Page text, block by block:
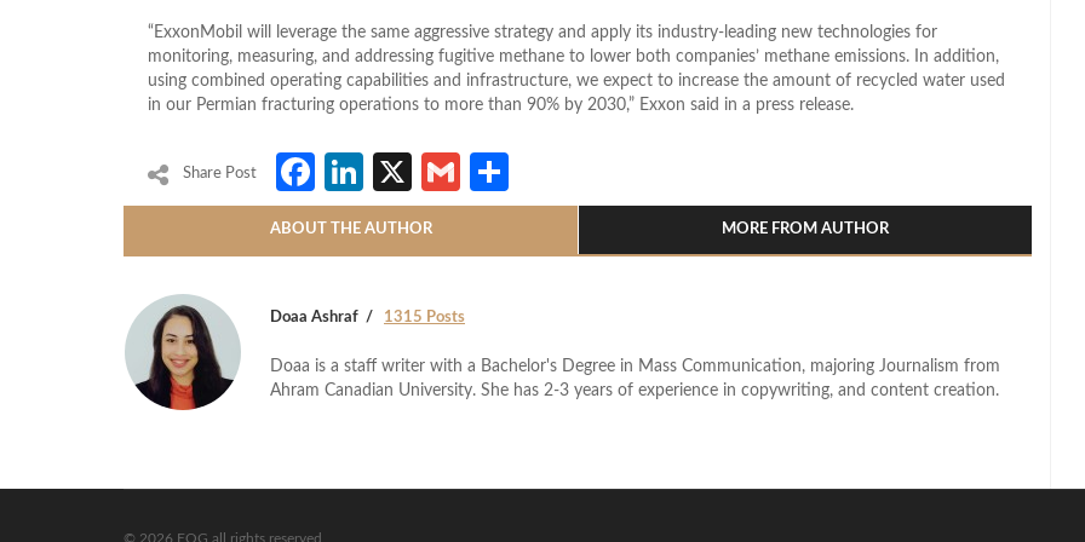
“ExxonMobil will leverage the same aggressive strategy and apply its industry-leading new technologies for
monitoring, measuring, and addressing fugitive methane to lower both companies’ methane emissions. In addition,
using combined operating capabilities and infrastructure, we expect to increase the amount of recycled water used
in our Permian fracturing operations to more than 90% by 2030,” Exxon said in a press release.
Share Post Facebook
LinkedIn
X Gmail
ABOUT THE AUTHOR MORE FROM AUTHOR
Doaa Ashraf 1315 Posts
Doaa is a staff writer with a Bachelor's Degree in Mass Communication, majoring Journalism from
Ahram Canadian University. She has 2-3 years of experience in copywriting, and content creation.
© 2026 EOG all rights reserved